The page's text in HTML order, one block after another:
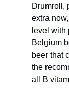
Drumroll,
extra
level with
Belgium
beer that
the
all B